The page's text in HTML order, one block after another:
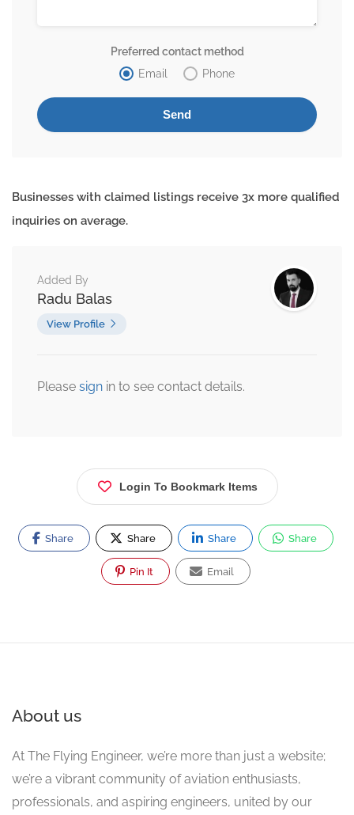
Preferred contact method
Email
Phone
Businesses with claimed listings receive 3x more qualified
inquiries on average.
Added By
Radu Balas
View Profile
Please sign in to see contact details.
Login To Bookmark Items
Share Share Share Share
Pin It Email
About us
At The Flying Engineer, we’re more than just a website;
we’re a vibrant community of aviation enthusiasts,
professionals, and aspiring engineers, united by our